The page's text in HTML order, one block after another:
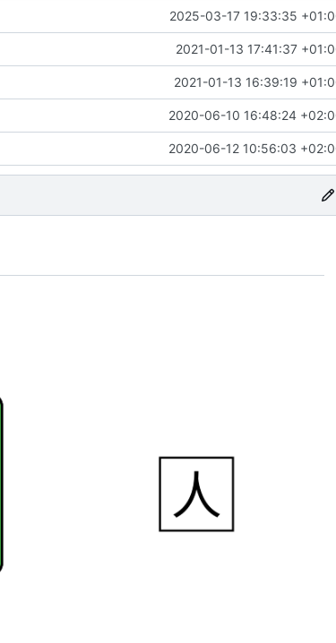
2025-03-17 19:33:35
2021-01-13 17:41:37
2021-01-13 16:39:19
2020-06-10 16:48:24
2020-06-12 10:56:03